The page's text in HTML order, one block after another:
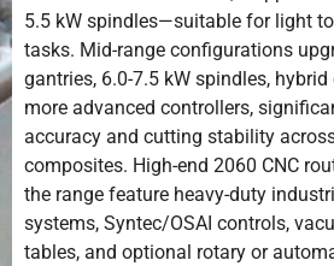
5.5 kW spindles—suitable for light
tasks. Mid-range configurations
gantries, 6.0-7.5 kW spindles,
more advanced controllers,
accuracy and cutting stability
composites. High-end 2060 CNC
the range feature heavy-duty
systems, Syntec/OSAI controls,
tables, and optional rotary or